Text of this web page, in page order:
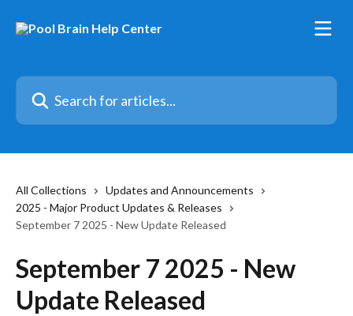
Search for articles...
All Collections
Updates and Announcements
2025 - Major Product Updates & Releases
September 7 2025 - New Update Released
September 7 2025 - New
Update Released